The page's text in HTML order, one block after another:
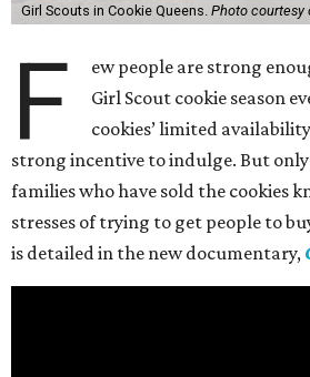
Girl Scouts in Cookie Queens. Photo courtesy
F
ew people are strong
Girl Scout cookie season
cookies’ limited
strong incentive to indulge. But
families who have sold the cookies
stresses of trying to get people to
is detailed in the new documentary,